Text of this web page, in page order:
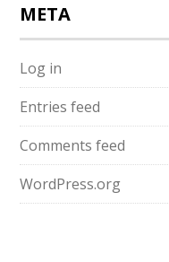
META
Log in
Entries feed
Comments feed
WordPress.org